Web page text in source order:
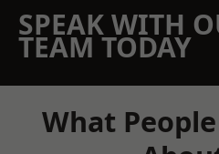
SPEAK WITH
TEAM TODAY
What